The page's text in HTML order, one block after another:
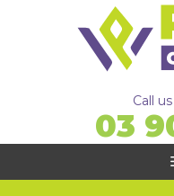
Call
03